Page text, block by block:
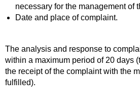
necessary for the management of
Date and place of complaint.
The analysis and response to
within a maximum period of 20 days
the receipt of the complaint with the
fulfilled).